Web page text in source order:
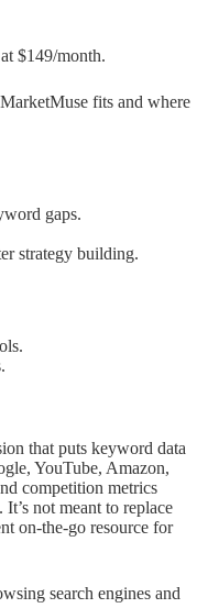
$149/month.
fits and where
gaps.
strategy building.
that puts keyword data
YouTube, Amazon,
competition metrics
not meant to replace
on-the-go resource for
search engines and